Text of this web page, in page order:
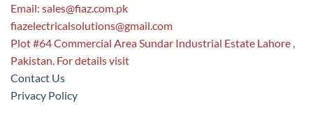
Email: sales@fiaz.com.pk
fiazelectricalsolutions@gmail.com
Plot #64 Commercial Area Sundar Industrial Estate Lahore ,
Pakistan. For details visit
Contact Us
Privacy Policy